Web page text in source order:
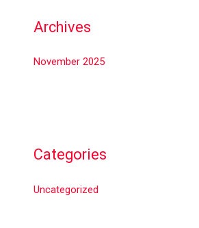
Archives
November 2025
Categories
Uncategorized